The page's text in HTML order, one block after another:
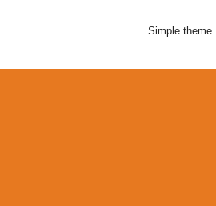
Simple